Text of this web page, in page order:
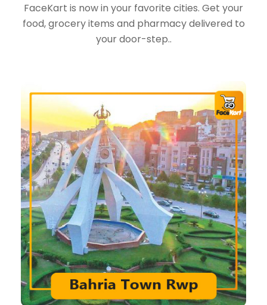
FaceKart is now in your favorite cities. Get your
food, grocery items and pharmacy delivered to
your door-step..